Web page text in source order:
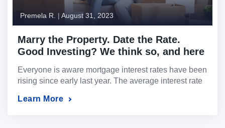
Premela R. | August 31, 2023
Marry the Property. Date the Rate.
Good Investing? We think so, and here
Everyone is aware mortgage interest rates have been
rising since early last year. The average interest rate
rates have undoubtedly made buying a home more
Learn More